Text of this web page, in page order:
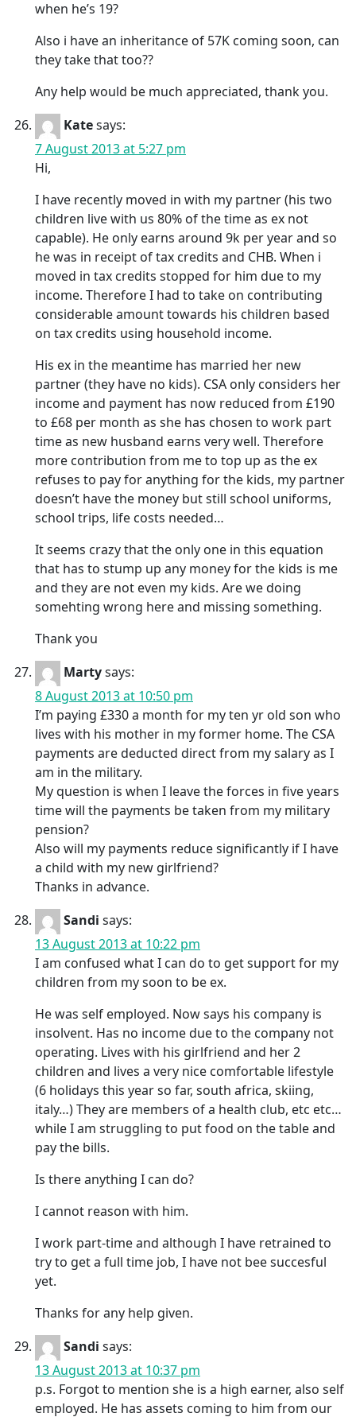
when he’s 19?
Also i have an inheritance of 57K coming soon, can
they take that too??
Any help would be much appreciated, thank you.
Katesays:
7 August 2013 at 5:27 pm
Hi,
I have recently moved in with my partner (his two
children live with us 80% of the time as ex not
capable). He only earns around 9k per year and so
he was in receipt of tax credits and CHB. When i
moved in tax credits stopped for him due to my
income. Therefore I had to take on contributing
considerable amount towards his children based
on tax credits using household income.
His ex in the meantime has married her new
partner (they have no kids). CSA only considers her
income and payment has now reduced from £190
to £68 per month as she has chosen to work part
time as new husband earns very well. Therefore
more contribution from me to top up as the ex
refuses to pay for anything for the kids, my partner
doesn’t have the money but still school uniforms,
school trips, life costs needed…
It seems crazy that the only one in this equation
that has to stump up any money for the kids is me
and they are not even my kids. Are we doing
somehting wrong here and missing something.
Thank you
Martysays:
8 August 2013 at 10:50 pm
I’m paying £330 a month for my ten yr old son who
lives with his mother in my former home. The CSA
payments are deducted direct from my salary as I
am in the military.
My question is when I leave the forces in five years
time will the payments be taken from my military
pension?
Also will my payments reduce significantly if I have
a child with my new girlfriend?
Thanks in advance.
Sandi says:
13 August 2013 at 10:22 pm
I am confused what I can do to get support for my
children from my soon to be ex.
He was self employed. Now says his company is
insolvent. Has no income due to the company not
operating. Lives with his girlfriend and her 2
children and lives a very nice comfortable lifestyle
(6 holidays this year so far, south africa, skiing,
italy…) They are members of a health club, etc etc…
while I am struggling to put food on the table and
pay the bills.
Is there anything I can do?
I cannot reason with him.
I work part-time and although I have retrained to
try to get a full time job, I have not bee succesful
yet.
Thanks for any help given.
Sandi says:
13 August 2013 at 10:37 pm
p.s. Forgot to mention she is a high earner, also self
employed. He has assets coming to him from our